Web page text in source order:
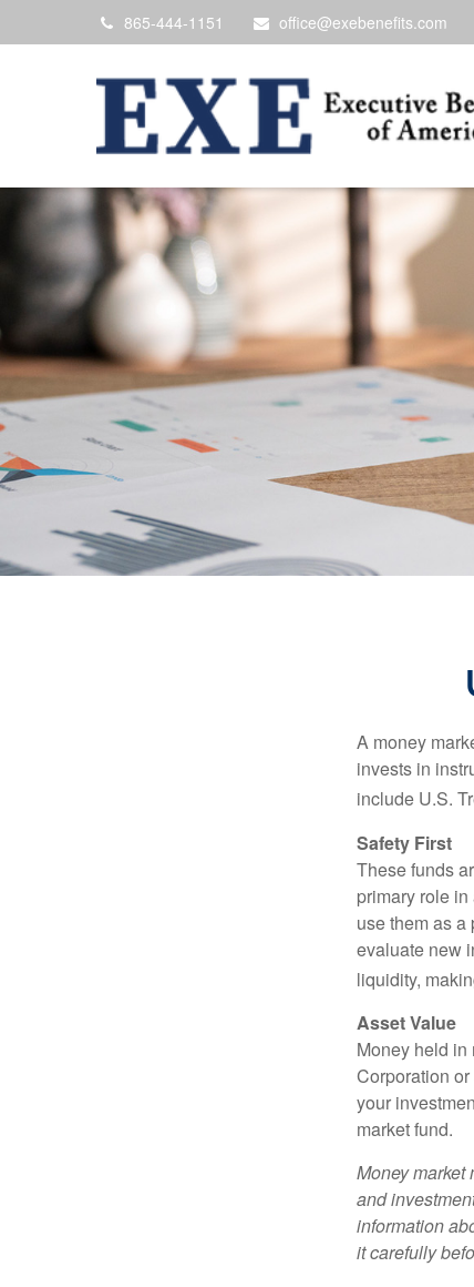
865-444-1151 office@exebenefits.com
A money
invests in
include U.S.
Safety First
These funds
primary role
use them as
evaluate new
liquidity,
Asset Value
Money held in
Corporation
your
market fund.
Money market
and
information
it carefully